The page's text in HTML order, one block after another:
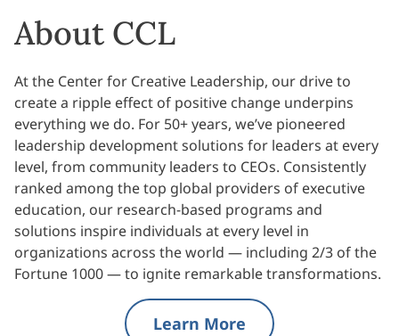
About CCL
At the Center for Creative Leadership, our drive to
create a ripple effect of positive change underpins
everything we do. For 50+ years, we’ve pioneered
leadership development solutions for leaders at every
level, from community leaders to CEOs. Consistently
ranked among the top global providers of executive
education, our research-based programs and
solutions inspire individuals at every level in
organizations across the world — including 2/3 of the
Fortune 1000 — to ignite remarkable transformations.
Learn More